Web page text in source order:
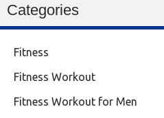
Categories
Fitness
Fitness Workout
Fitness Workout for Men